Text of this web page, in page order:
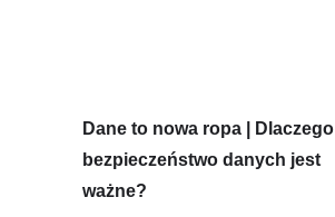
Dane to nowa ropa | Dlaczego
bezpieczeństwo danych jest
ważne?